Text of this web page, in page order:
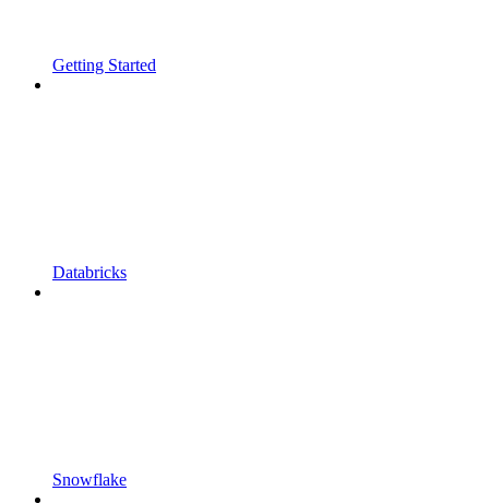
Getting Started
Databricks
Snowflake